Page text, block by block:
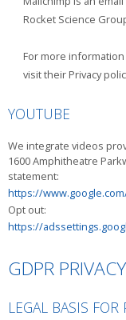
Rocket Science
For more
visit their Privacy
YOUTUBE
We integrate videos
1600 Amphitheatre
statement:
https://
Opt out:
https://
GDPR PRIVACY
LEGAL BASIS